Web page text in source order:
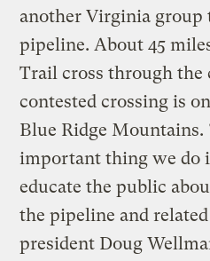
another Virginia group
pipeline. About 45
Trail cross through the
contested crossing is
Blue Ridge Mountains.
important thing we do
educate the public
the pipeline and
president Doug